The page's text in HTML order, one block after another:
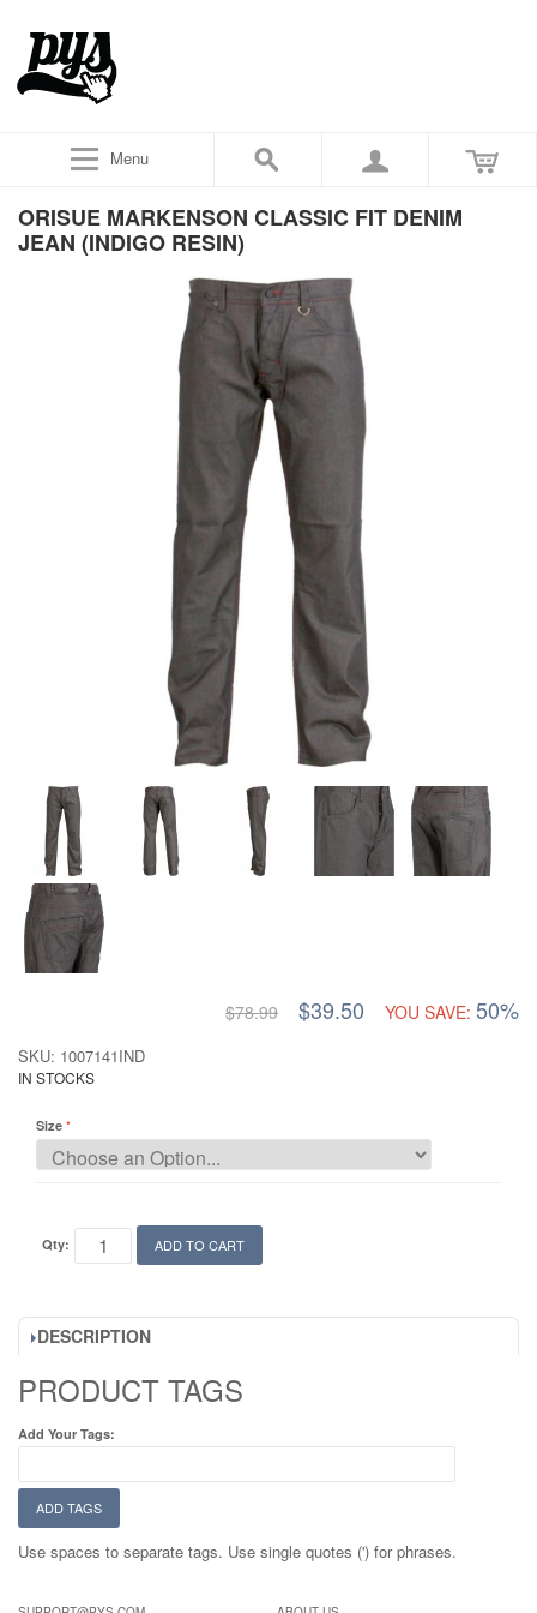
Menu
ORISUE MARKENSON CLASSIC FIT DENIM
JEAN (INDIGO RESIN)
$78.99 $39.50 YOU SAVE: 50%
SKU: 1007141IND
IN STOCKS
Size
Qty: ADD TO CART
DESCRIPTION
PRODUCT TAGS
Add Your Tags:
ADD TAGS
Use spaces to separate tags. Use single quotes (') for phrases.